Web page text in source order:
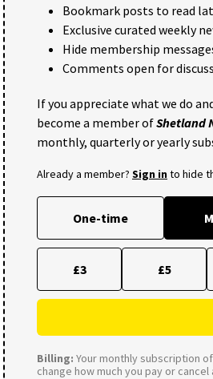
Bookmark posts to read
Exclusive curated weekly
Hide membership
Comments open for
If you appreciate what we do
become a member ofShetland
monthly, quarterly or yearly
Already a member? Sign into hide
One-time
£3 £5
Billing: Your monthly subscription
change how much you pay or cancel